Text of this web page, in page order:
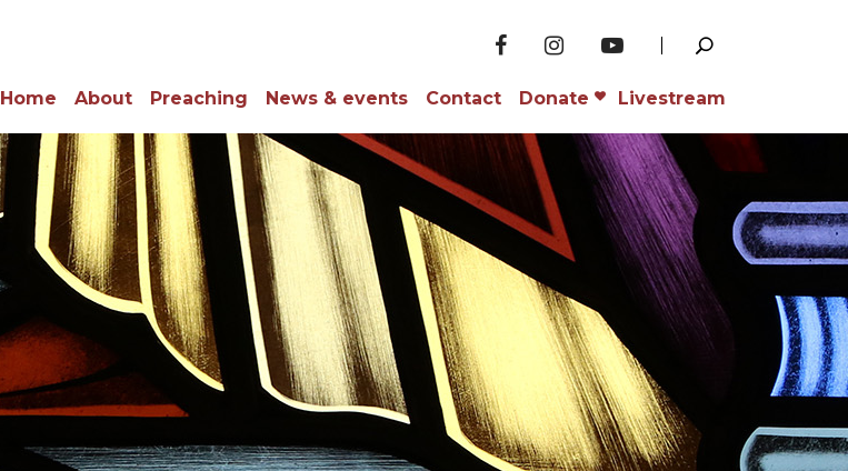
Home About Preaching News & events Contact Donate Livestream